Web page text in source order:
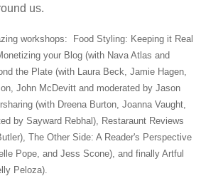
us.
workshops: Food Styling: Keeping it Real
your Blog (with Nava Atlas and
the Plate (with Laura Beck, Jamie Hagen,
John McDevitt and moderated by Jason
(with Dreena Burton, Joanna Vaught,
by Sayward Rebhal), Restaraunt Reviews
The Other Side: A Reader's Perspective
Pope, and Jess Scone), and finally Artful
Peloza).